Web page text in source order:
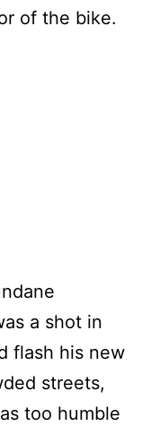
of the bike.
a shot in
flash his new
streets,
too humble